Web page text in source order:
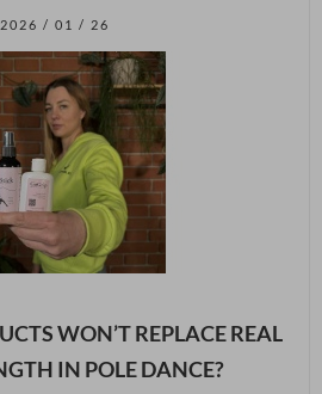
2026 / 01 / 26
WON’T REPLACE REAL
IN POLE DANCE?